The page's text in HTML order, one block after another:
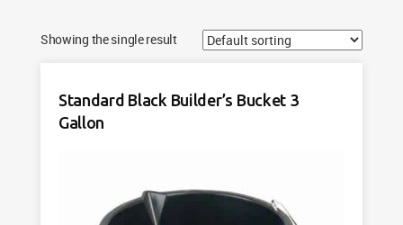
Showing the single result
Standard Black Builder’s Bucket 3
Gallon